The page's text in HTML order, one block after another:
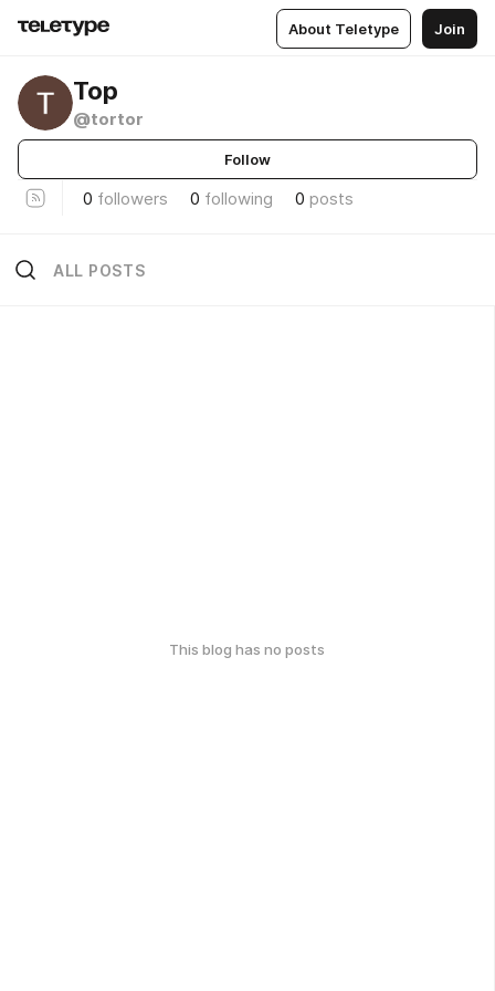
About Teletype Join
Тор
@tortor
Follow
0 followers 0 following 0 posts
ALL POSTS
This blog has no posts